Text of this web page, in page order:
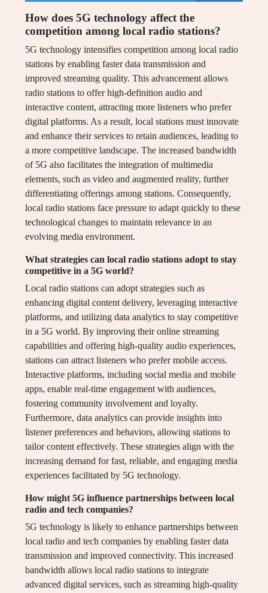
How does 5G technology affect the
competition among local radio stations?
5G technology intensifies competition among local radio
stations by enabling faster data transmission and
improved streaming quality. This advancement allows
radio stations to offer high-definition audio and
interactive content, attracting more listeners who prefer
digital platforms. As a result, local stations must innovate
and enhance their services to retain audiences, leading to
a more competitive landscape. The increased bandwidth
of 5G also facilitates the integration of multimedia
elements, such as video and augmented reality, further
differentiating offerings among stations. Consequently,
local radio stations face pressure to adapt quickly to these
technological changes to maintain relevance in an
evolving media environment.
What strategies can local radio stations adopt to stay
competitive in a 5G world?
Local radio stations can adopt strategies such as
enhancing digital content delivery, leveraging interactive
platforms, and utilizing data analytics to stay competitive
in a 5G world. By improving their online streaming
capabilities and offering high-quality audio experiences,
stations can attract listeners who prefer mobile access.
Interactive platforms, including social media and mobile
apps, enable real-time engagement with audiences,
fostering community involvement and loyalty.
Furthermore, data analytics can provide insights into
listener preferences and behaviors, allowing stations to
tailor content effectively. These strategies align with the
increasing demand for fast, reliable, and engaging media
experiences facilitated by 5G technology.
How might 5G influence partnerships between local
radio and tech companies?
5G technology is likely to enhance partnerships between
local radio and tech companies by enabling faster data
transmission and improved connectivity. This increased
bandwidth allows local radio stations to integrate
advanced digital services, such as streaming high-quality